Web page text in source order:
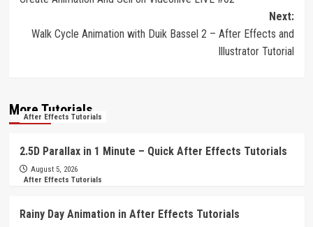
navigation
Next:
Walk Cycle Animation with Duik Bassel 2 – After Effects and
Illustrator Tutorial
More Tutorials
After Effects Tutorials
2.5D Parallax in 1 Minute – Quick After Effects Tutorials
August 5, 2026
After Effects Tutorials
Rainy Day Animation in After Effects Tutorials